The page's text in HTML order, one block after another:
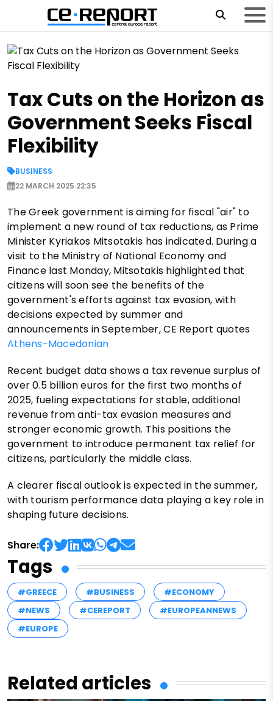
Tax Cuts on the Horizon as
Government Seeks Fiscal
Flexibility
BUSINESS
22 MARCH 2025 22:35
The Greek government is aiming for fiscal "air" to
implement a new round of tax reductions, as Prime
Minister Kyriakos Mitsotakis has indicated. During a
visit to the Ministry of National Economy and
Finance last Monday, Mitsotakis highlighted that
citizens will soon see the benefits of the
government's efforts against tax evasion, with
decisions expected by summer and
announcements in September, CE Report quotes
Athens-Macedonian
Recent budget data shows a tax revenue surplus of
over 0.5 billion euros for the first two months of
2025, fueling expectations for stable, additional
revenue from anti-tax evasion measures and
stronger economic growth. This positions the
government to introduce permanent tax relief for
citizens, particularly the middle class.
A clearer fiscal outlook is expected in the summer,
with tourism performance data playing a key role in
shaping future decisions.
Share:
Tags
#GREECE #BUSINESS
#ECONOMY
#NEWS
#CEREPORT
#EUROPEANNEWS
#EUROPE
Related articles